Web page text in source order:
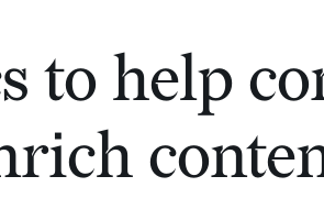
to help